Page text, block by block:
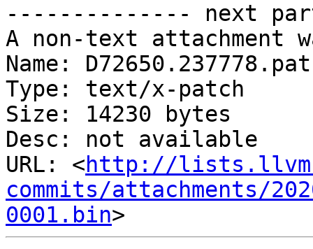
-------------- next
A non-text attachment
Name:
Type: text/x-patch
Size: 14230 bytes
Desc: not available
URL: <http://
commits/attachments/
0001.bin